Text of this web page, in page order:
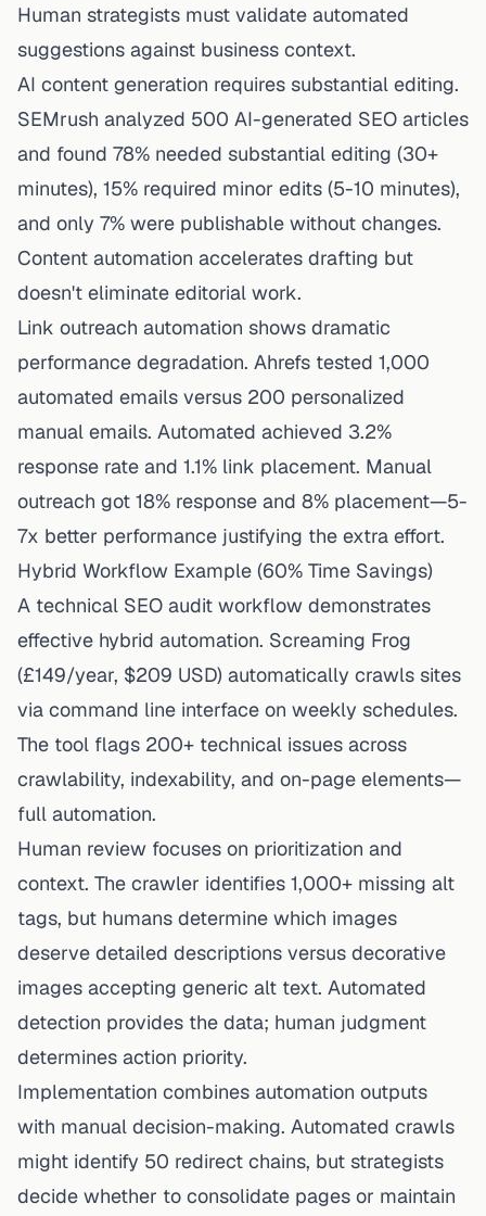
Human strategists must validate automated
suggestions against business context.
AI content generation requires substantial editing.
SEMrush analyzed 500 AI-generated SEO articles
and found 78% needed substantial editing (30+
minutes), 15% required minor edits (5-10 minutes),
and only 7% were publishable without changes.
Content automation accelerates drafting but
doesn't eliminate editorial work.
Link outreach automation shows dramatic
performance degradation. Ahrefs tested 1,000
automated emails versus 200 personalized
manual emails. Automated achieved 3.2%
response rate and 1.1% link placement. Manual
outreach got 18% response and 8% placement—5-
7x better performance justifying the extra effort.
Hybrid Workflow Example (60% Time Savings)
A technical SEO audit workflow demonstrates
effective hybrid automation. Screaming Frog
(£149/year, $209 USD) automatically crawls sites
via command line interface on weekly schedules.
The tool flags 200+ technical issues across
crawlability, indexability, and on-page elements—
full automation.
Human review focuses on prioritization and
context. The crawler identifies 1,000+ missing alt
tags, but humans determine which images
deserve detailed descriptions versus decorative
images accepting generic alt text. Automated
detection provides the data; human judgment
determines action priority.
Implementation combines automation outputs
with manual decision-making. Automated crawls
might identify 50 redirect chains, but strategists
decide whether to consolidate pages or maintain